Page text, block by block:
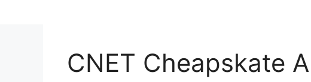
CNET Cheapskate